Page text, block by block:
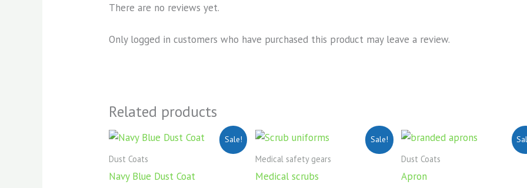
There are no reviews yet.
Only logged in customers who have purchased this product may leave a review.
Related products
Sale!
Dust Coats
Navy Blue Dust Coat
Original
Current
Sale!
Medical safety gears
Medical scrubs
Original
was:
Current
price
Dust Coats
Apron
Original
price
Current